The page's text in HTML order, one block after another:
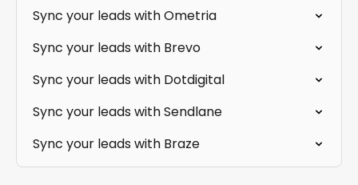
Sync your leads with Ometria
Sync your leads with Brevo
Sync your leads with Dotdigital
Sync your leads with Sendlane
Sync your leads with Braze